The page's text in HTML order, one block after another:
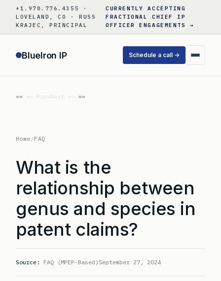
content
+1.970.776.4355 ·
LOVELAND, CO · RUSS
KRAJEC, PRINCIPAL
CURRENTLY ACCEPTING
FRACTIONAL CHIEF IP
OFFICER ENGAGEMENTS →
BlueIron IP Schedule a call →
«« PrevNext »»
Home /FAQ
What is the
relationship between
genus and species in
patent claims?
Source: FAQ (MPEP-Based) September 27, 2024